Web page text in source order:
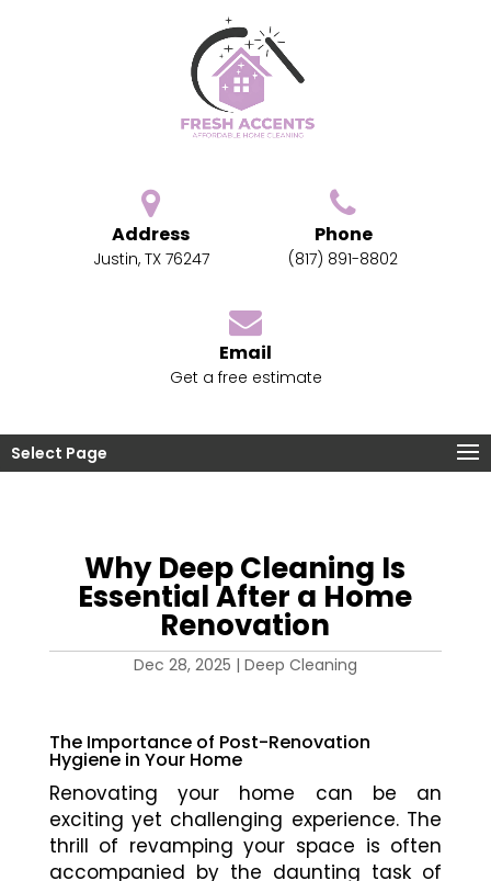
Address
Justin, TX 76247
Phone
(817) 891-8802
Email
Get a free estimate
Select Page
Why Deep Cleaning Is
Essential After a Home
Renovation
Dec 28, 2025 | Deep Cleaning
The Importance of Post-Renovation
Hygiene in Your Home
Renovating your home can be an
exciting yet challenging experience. The
thrill of revamping your space is often
accompanied by the daunting task of